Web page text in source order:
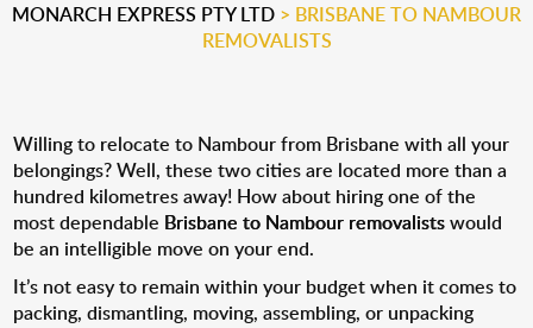
MONARCH EXPRESS PTY LTD > BRISBANE TO NAMBOUR
REMOVALISTS
Willing to relocate to Nambour from Brisbane with all your
belongings? Well, these two cities are located more than a
hundred kilometres away! How about hiring one of the
most dependable Brisbane to Nambour removalistswould
be an intelligible move on your end.
It’s not easy to remain within your budget when it comes to
packing, dismantling, moving, assembling, or unpacking